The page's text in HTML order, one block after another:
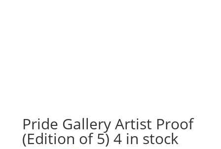
Pride Gallery Artist Proof
(Edition of 5) 4 in stock